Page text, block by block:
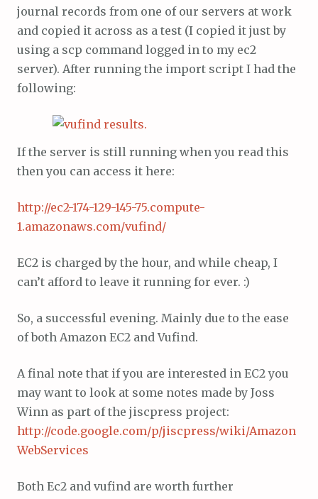
journal records from one of our servers at work
and copied it across as a test (I copied it just by
using a scp command logged in to my ec2
server). After running the import script I had the
following:
If the server is still running when you read this
then you can access it here:
http://ec2-174-129-145-75.compute-
1.amazonaws.com/vufind/
EC2 is charged by the hour, and while cheap, I
can’t afford to leave it running for ever. :)
So, a successful evening. Mainly due to the ease
of both Amazon EC2 and Vufind.
A final note that if you are interested in EC2 you
may want to look at some notes made by Joss
Winn as part of the jiscpress project:
http://code.google.com/p/jiscpress/wiki/Amazon
WebServices
Both Ec2 and vufind are worth further